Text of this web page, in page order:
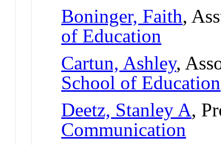
Boninger, Faith,
of Education
Cartun, Ashley,
School of Education
Deetz, Stanley A,
Communication